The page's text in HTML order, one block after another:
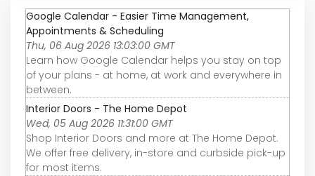
Google Calendar - Easier Time Management,
Appointments & Scheduling
Thu, 06 Aug 2026 13:03:00 GMT
Learn how Google Calendar helps you stay on top
of your plans - at home, at work and everywhere in
between.
Interior Doors - The Home Depot
Wed, 05 Aug 2026 11:31:00 GMT
Shop Interior Doors and more at The Home Depot.
We offer free delivery, in-store and curbside pick-up
for most items.